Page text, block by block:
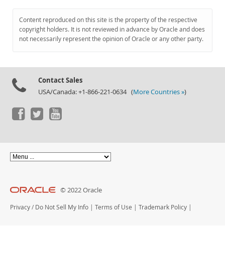
Downloads
Documentation
Content reproduced on this site is the property of the respective
copyright holders. It is not reviewed in advance by Oracle and does
not necessarily represent the opinion of Oracle or any other party.
Contact Sales
USA/Canada: +1-866-221-0634 (More Countries »)
© 2022 Oracle
Privacy / Do Not Sell My Info | Terms of Use | Trademark Policy |